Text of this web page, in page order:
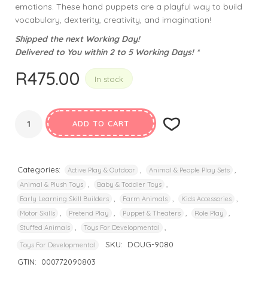
emotions. These hand puppets are a playful way to build
vocabulary, dexterity, creativity, and imagination!
Shipped the next Working Day!
Delivered to You within 2 to 5 Working Days! *
R475.00 In stock
ADD TO CART
Categories: Active Play & Outdoor Animal & People Play Sets
Animal & Plush Toys Baby & Toddler Toys
Early Learning Skill Builders Farm Animals Kids Accessories
Motor Skills Pretend Play Puppet & Theaters Role Play
Stuffed Animals Toys For Developmental
Toys For Developmental SKU:
DOUG-9080
GTIN:
000772090803